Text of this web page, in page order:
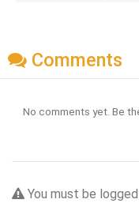
Comments
No comments yet. Be
You must be